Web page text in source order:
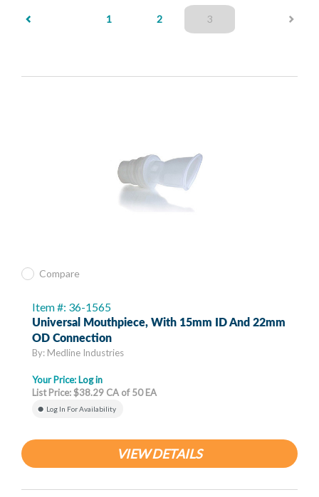
1 2 3(current)
Compare
Item #: 36-1565
Universal Mouthpiece, With 15mm ID And 22mm
OD Connection
By: Medline Industries
Your Price: Log in
List Price: $38.29 CA of 50 EA
Log In For Availability
VIEW DETAILS